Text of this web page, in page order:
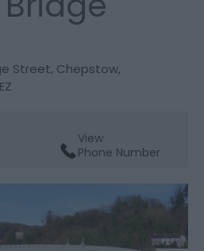
Street, Chepstow,
View
Phone Number